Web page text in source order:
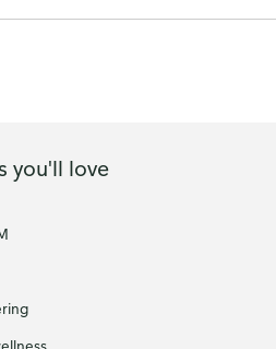
you'll love